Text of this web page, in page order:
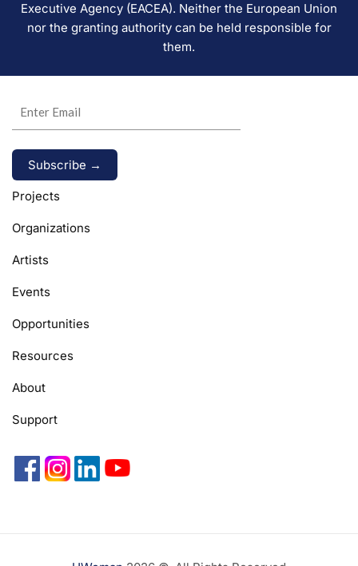
Executive Agency (EACEA). Neither the European Union
nor the granting authority can be held responsible for
them.
Alternative:
Projects
Organizations
Artists
Events
Opportunities
Resources
About
Support